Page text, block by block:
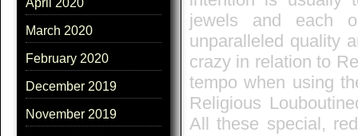
April 2020
March 2020
February 2020
December 2019
November 2019
jewels and each
unparalleled quality
crazy in relation to
tempo when using
Religious
All these special,